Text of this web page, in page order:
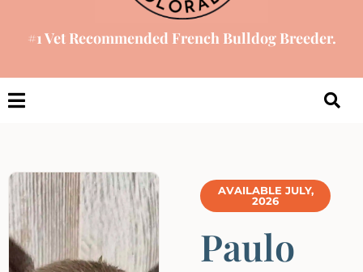
#1 Vet Recommended French Bulldog Breeder.
AVAILABLE JULY,
2026
Paulo